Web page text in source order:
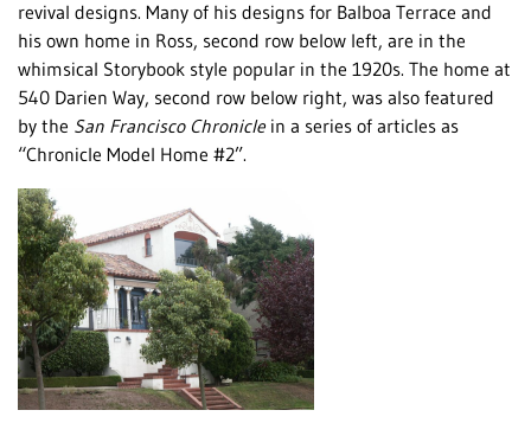
revival designs. Many of his designs for Balboa Terrace and
his own home in Ross, second row below left, are in the
whimsical Storybook style popular in the 1920s. The home at
540 Darien Way, second row below right, was also featured
by the San Francisco Chroniclein a series of articles as
“Chronicle Model Home #2”.